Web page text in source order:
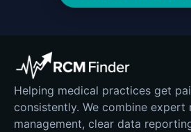
Helping medical practices get
consistently. We combine expert
management, clear data